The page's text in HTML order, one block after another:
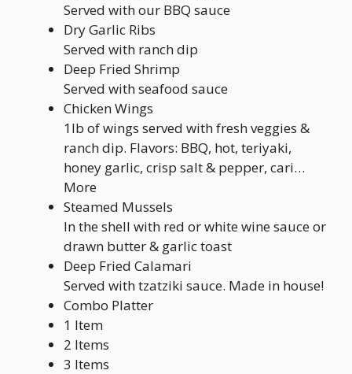
Served with our BBQ sauce
Dry Garlic Ribs
Served with ranch dip
Deep Fried Shrimp
Served with seafood sauce
Chicken Wings
1lb of wings served with fresh veggies &
ranch dip. Flavors: BBQ, hot, teriyaki,
honey garlic, crisp salt & pepper, cari…
More
Steamed Mussels
In the shell with red or white wine sauce or
drawn butter & garlic toast
Deep Fried Calamari
Served with tzatziki sauce. Made in house!
Combo Platter
1 Item
2 Items
3 Items